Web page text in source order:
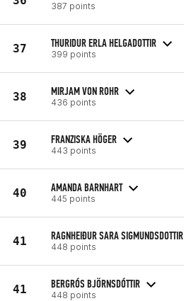
387 points
37 THURIDUR ERLA HELGADOTTIR
399 points
38 MIRJAM VON ROHR
436 points
39 FRANZISKA HÖGER
443 points
40 AMANDA BARNHART
445 points
41 RAGNHEIÐUR SARA SIGMUNDSDOTTIR
448 points
41 BERGRÓS BJÖRNSDÓTTIR
448 points